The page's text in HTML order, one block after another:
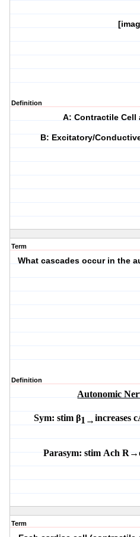
Definition
A: Contractile
B: Excitatory/
Term
What cascades occur in the
Definition
Autonomic
Sym: stim β1→increases
Parasym: stim Ach R
Term